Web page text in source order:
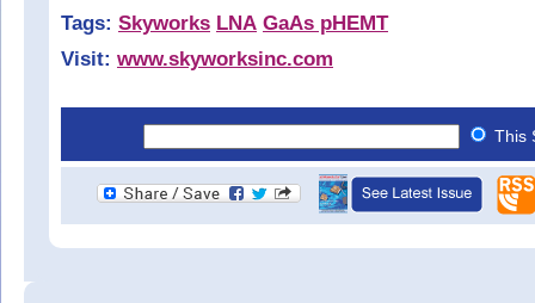
Tags: Skyworks LNA GaAs pHEMT
Visit: www.skyworksinc.com
This